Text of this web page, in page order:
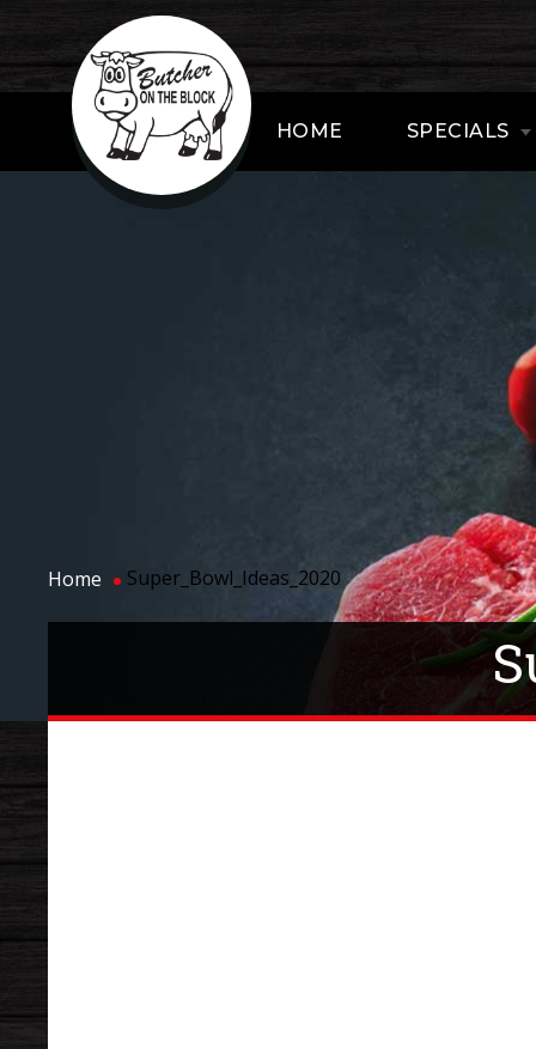
HOME SPECIALS
Home Super_Bowl_Ideas_2020